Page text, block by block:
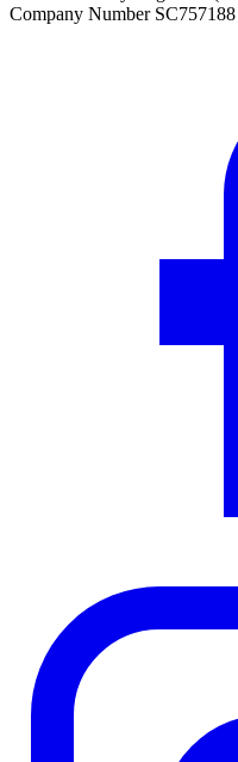
Company Number SC757188